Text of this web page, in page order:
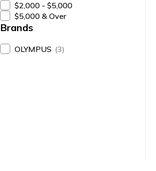
$2,000 - $5,000
$5,000 & Over
Brands
OLYMPUS (3)